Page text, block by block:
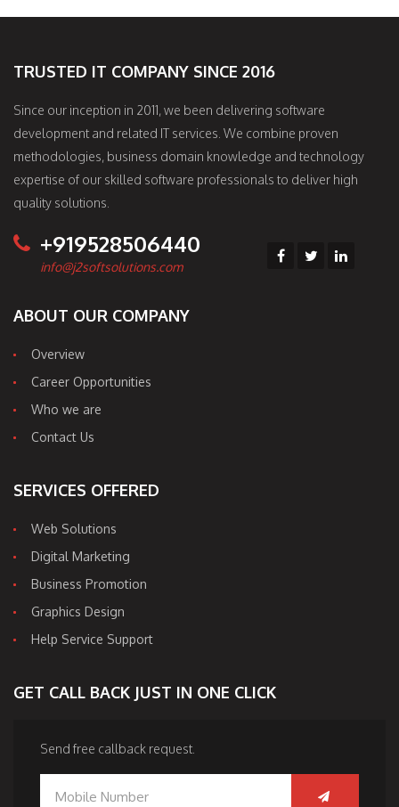
TRUSTED IT COMPANY SINCE 2016
Since our inception in 2011, we been delivering software
development and related IT services. We combine proven
methodologies, business domain knowledge and technology
expertise of our skilled software professionals to deliver high
quality solutions.
+919528506440
info@j2softsolutions.com
ABOUT OUR COMPANY
Overview
Career Opportunities
Who we are
Contact Us
SERVICES OFFERED
Web Solutions
Digital Marketing
Business Promotion
Graphics Design
Help Service Support
GET CALL BACK JUST IN ONE CLICK
Send free callback request.